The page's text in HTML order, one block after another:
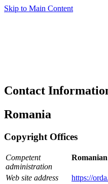
Skip to Main Content
Contact
Romania
Copyright Offices
Competent
administration
Web site address
https://